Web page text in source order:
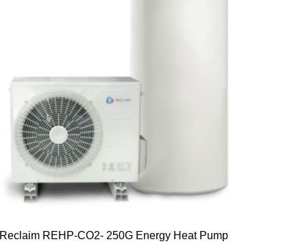
Reclaim REHP-CO2- 250G Energy Heat Pump